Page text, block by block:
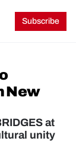
Subscribe
New
at
unity